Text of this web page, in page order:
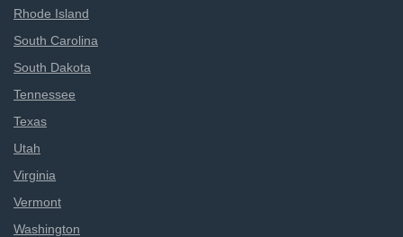
Rhode Island
South Carolina
South Dakota
Tennessee
Texas
Utah
Virginia
Vermont
Washington